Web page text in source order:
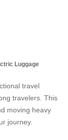
Luggage
travel
travelers. This
moving heavy
journey.